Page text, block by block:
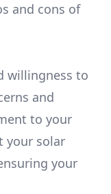
and cons of
willingness to
and
to your
your solar
your